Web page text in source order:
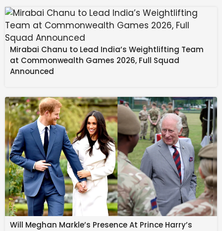
Previously we have seen BYD having hurdles to scale
its operations while GWM abandoned India plans
altogether. JSW Motors though is doing it differently
with a tie-up instead while it will be bringing in a large
number of products from Chery.
Breaking: Aurangzeb’s
Tomb Covered with Cloth
Amidst Rising Controversy
Mirabai Chanu to Lead India’s Weightlifting Team
at Commonwealth Games 2026, Full Squad
Announced
Will Meghan Markle’s Presence At Prince Harry’s